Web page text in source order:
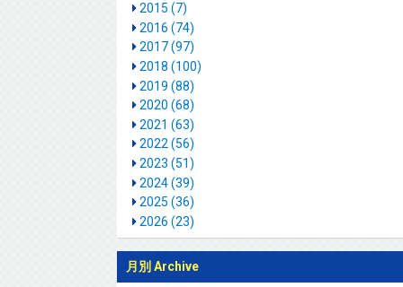
2015 (7)
2016 (74)
2017 (97)
2018 (100)
2019 (88)
2020 (68)
2021 (63)
2022 (56)
2023 (51)
2024 (39)
2025 (36)
2026 (23)
月別 Archive